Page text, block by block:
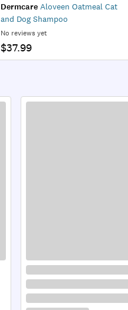
Dermcare Aloveen Oatmeal Cat
and Dog Shampoo
No reviews yet
$37.99